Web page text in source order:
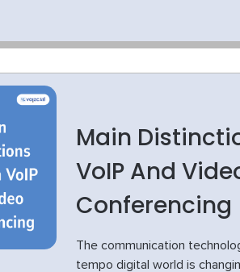
Main
VoIP And
Conferencing
The communication
tempo digital world is